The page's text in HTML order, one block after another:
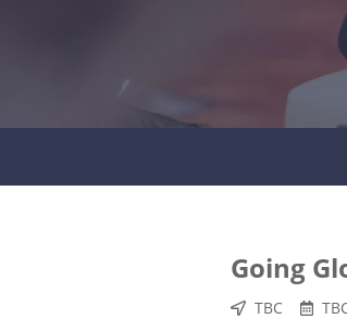
Going
TBC